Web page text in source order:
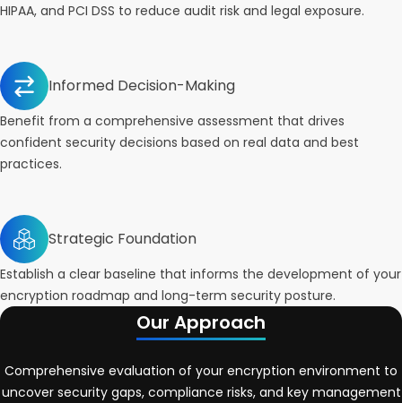
HIPAA, and PCI DSS to reduce audit risk and legal exposure.
Informed Decision-Making
Benefit from a comprehensive assessment that drives
confident security decisions based on real data and best
practices.
Strategic Foundation
Establish a clear baseline that informs the development of your
encryption roadmap and long-term security posture.
Our Approach
Comprehensive evaluation of your encryption environment to
uncover security gaps, compliance risks, and key management